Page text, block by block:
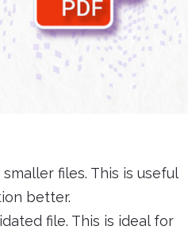
files. This is useful
better.
file. This is ideal for